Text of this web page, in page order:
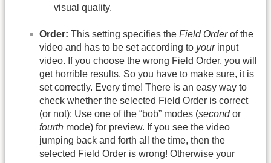
visual quality.
Order: This setting specifies the Field Orderof the
video and has to be set according to yourinput
video. If you choose the wrong Field Order, you will
get horrible results. So you have to make sure, it is
set correctly. Every time! There is an easy way to
check whether the selected Field Order is correct
(or not): Use one of the “bob” modes (secondor
fourth mode) for preview. If you see the video
jumping back and forth all the time, then the
selected Field Order is wrong! Otherwise your